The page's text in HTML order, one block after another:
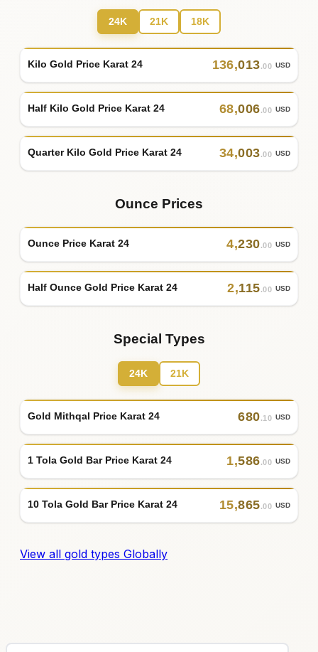
24K 21K 18K
Kilo Gold Price Karat 24 136,013.00 USD
Half Kilo Gold Price Karat 24 68,006.00 USD
Quarter Kilo Gold Price Karat 24 34,003.00 USD
Ounce Prices
Ounce Price Karat 24 4,230.00 USD
Half Ounce Gold Price Karat 24 2,115.00 USD
Special Types
24K 21K
Gold Mithqal Price Karat 24 680.10 USD
1 Tola Gold Bar Price Karat 24 1,586.00 USD
10 Tola Gold Bar Price Karat 24 15,865.00 USD
View all gold types Globally